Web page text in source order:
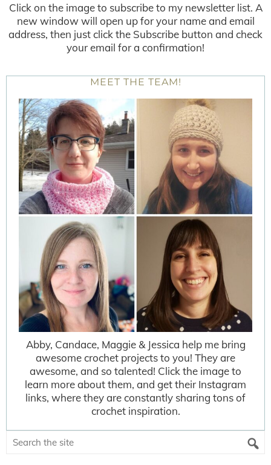
Click on the image to subscribe to my newsletter list. A
new window will open up for your name and email
address, then just click the Subscribe button and check
your email for a confirmation!
MEET THE TEAM!
Abby, Candace, Maggie & Jessica help me bring
awesome crochet projects to you! They are
awesome, and so talented! Click the image to
learn more about them, and get their Instagram
links, where they are constantly sharing tons of
crochet inspiration.